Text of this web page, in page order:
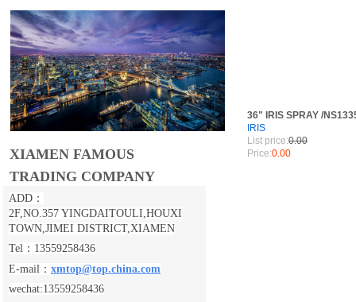
36" IRIS SPRAY /
IRIS
List price:0.00
Price:0.00
XIAMEN FAMOUS
TRADING COMPANY
ADD：
2F,NO.357 YINGDAITOULI,HOUXI
TOWN,JIMEI DISTRICT,XIAMEN
Tel：13559258436
E-mail： xmtop@top.china.com
wechat:13559258436